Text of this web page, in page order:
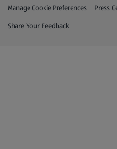
Privacy and Policy Menu
Manage Cookie Preferences Press
(opens
Share Your Feedback
(opens in a new tab)